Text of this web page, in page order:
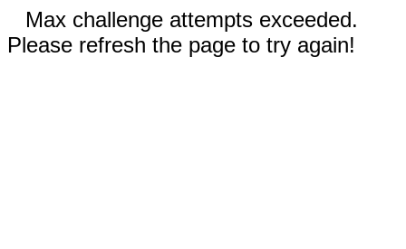
Max challenge attempts exceeded.
Please refresh the page to try again!